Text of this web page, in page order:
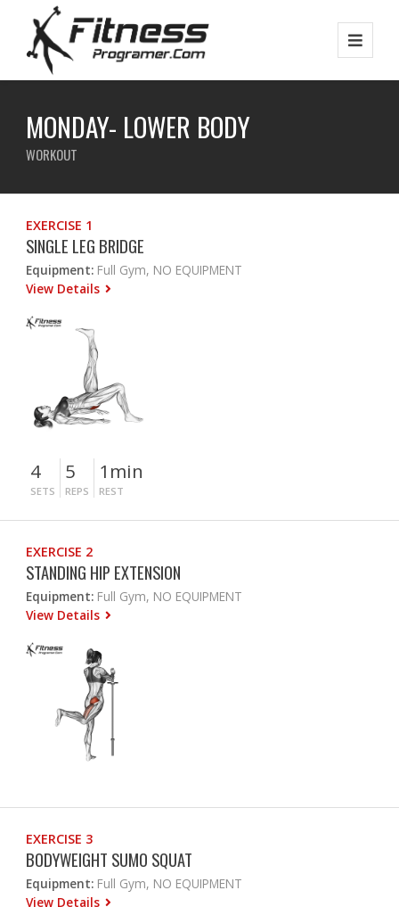
MONDAY- LOWER BODY
WORKOUT
EXERCISE 1
SINGLE LEG BRIDGE
Equipment: Full Gym, NO EQUIPMENT
View Details
4
SETS
5
REPS
1min
REST
EXERCISE 2
STANDING HIP EXTENSION
Equipment: Full Gym, NO EQUIPMENT
View Details
EXERCISE 3
BODYWEIGHT SUMO SQUAT
Equipment: Full Gym, NO EQUIPMENT
View Details